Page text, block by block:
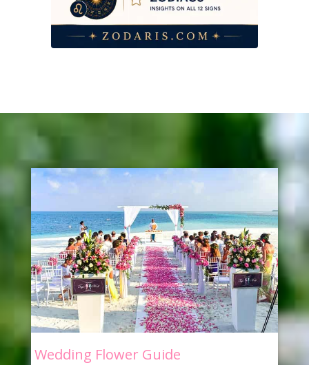
Wedding Flower Guide